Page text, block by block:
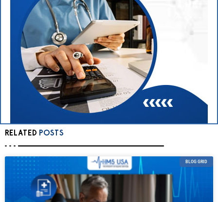
RELATED POSTS
BLOG GRID